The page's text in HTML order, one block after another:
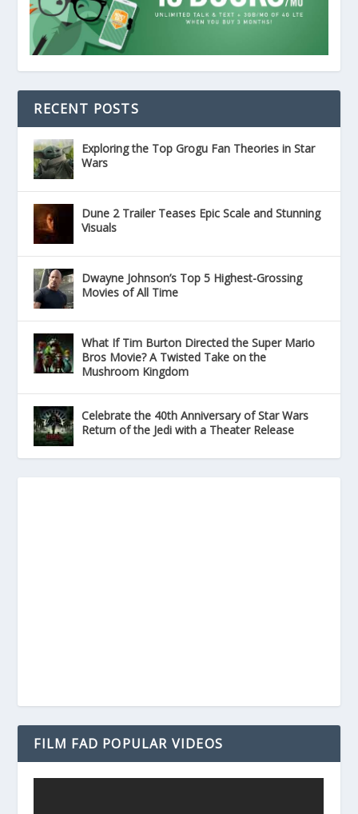
RECENT POSTS
Exploring the Top Grogu Fan Theories in Star
Wars
Dune 2 Trailer Teases Epic Scale and Stunning
Visuals
Dwayne Johnson’s Top 5 Highest-Grossing
Movies of All Time
What If Tim Burton Directed the Super Mario
Bros Movie? A Twisted Take on the
Mushroom Kingdom
Celebrate the 40th Anniversary of Star Wars
Return of the Jedi with a Theater Release
FILM FAD POPULAR VIDEOS